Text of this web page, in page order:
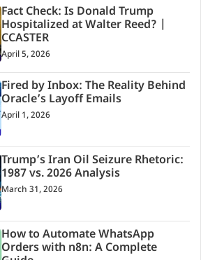
Fact Check: Is Donald Trump
Hospitalized at Walter Reed? |
CCASTER
April 5, 2026
Fired by Inbox: The Reality Behind
Oracle’s Layoff Emails
April 1, 2026
Trump’s Iran Oil Seizure Rhetoric:
1987 vs. 2026 Analysis
March 31, 2026
How to Automate WhatsApp
Orders with n8n: A Complete